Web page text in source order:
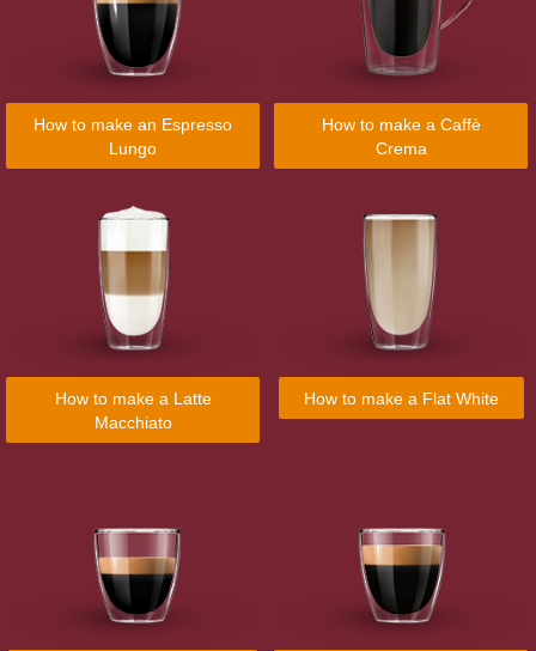
How to make an Espresso
Lungo
How to make a Latte
Macchiato
How to make a Caffè
Crema
How to make a Flat White